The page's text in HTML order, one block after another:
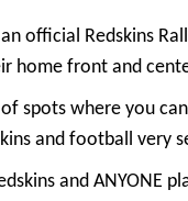
official Redskins
home front and
spots where you
and football very
and ANYONE